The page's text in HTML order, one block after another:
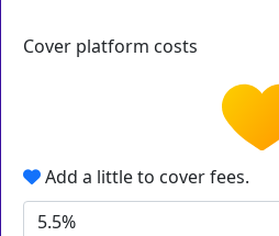
Cover platform costs
Add a little to cover fees.
5.5%